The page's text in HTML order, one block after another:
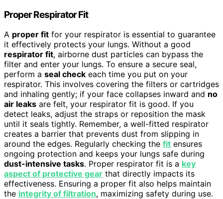
Proper Respirator Fit
A proper fit for your respirator is essential to guarantee
it effectively protects your lungs. Without a good
respirator fit, airborne dust particles can bypass the
filter and enter your lungs. To ensure a secure seal,
perform a seal check each time you put on your
respirator. This involves covering the filters or cartridges
and inhaling gently; if your face collapses inward and no
air leaks are felt, your respirator fit is good. If you
detect leaks, adjust the straps or reposition the mask
until it seals tightly. Remember, a well-fitted respirator
creates a barrier that prevents dust from slipping in
around the edges. Regularly checking the fit ensures
ongoing protection and keeps your lungs safe during
dust-intensive tasks. Proper respirator fit is a key
aspect of protective gear that directly impacts its
effectiveness. Ensuring a proper fit also helps maintain
the integrity of filtration, maximizing safety during use.